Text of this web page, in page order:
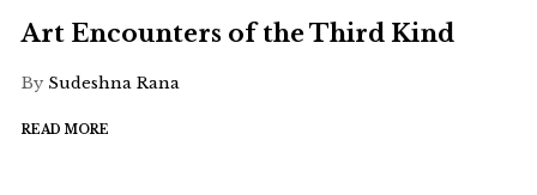
Art Encounters of the Third Kind
By Sudeshna Rana
READ MORE